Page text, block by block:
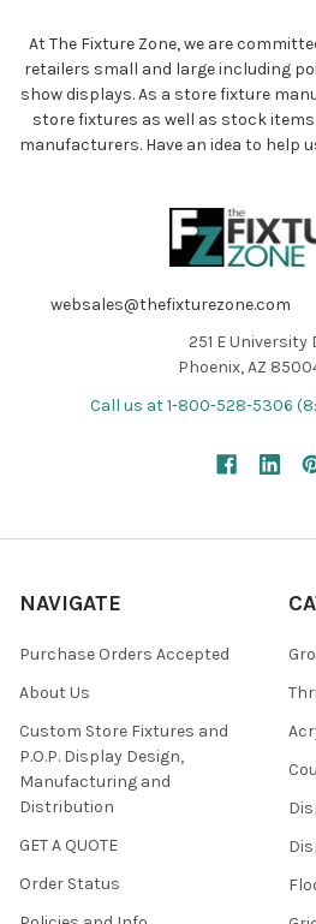
At The Fixture Zone, we are
retailers small and large including
show displays. As a store fixture
store fixtures as well as stock
manufacturers. Have an idea to help
websales@thefixturezone.com
251 E University
Phoenix, AZ
Call us at 1-800-528-5306
NAVIGATE
Purchase Orders Accepted
About Us
Custom Store Fixtures and
P.O.P. Display Design,
Manufacturing and
Distribution
GET A QUOTE
Order Status